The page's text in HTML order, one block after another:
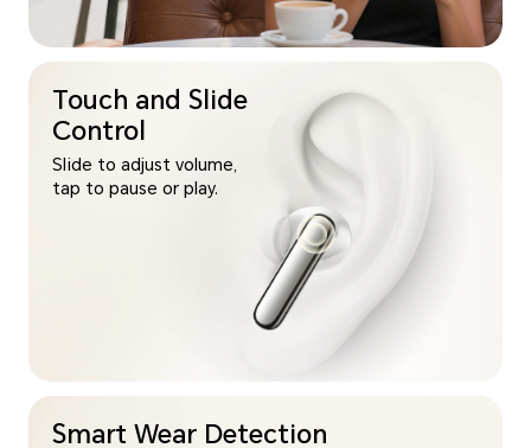
Touch and Slide
Control
Slide to adjust volume,
tap to pause or play.
Smart Wear Detection